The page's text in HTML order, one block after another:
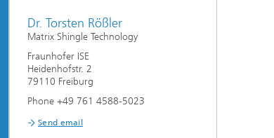
Electric Mobility
Dr. Torsten Rößler
Matrix Shingle Technology
Fraunhofer ISE
Heidenhofstr. 2
79110 Freiburg
Phone +49 761 4588-5023
Send email